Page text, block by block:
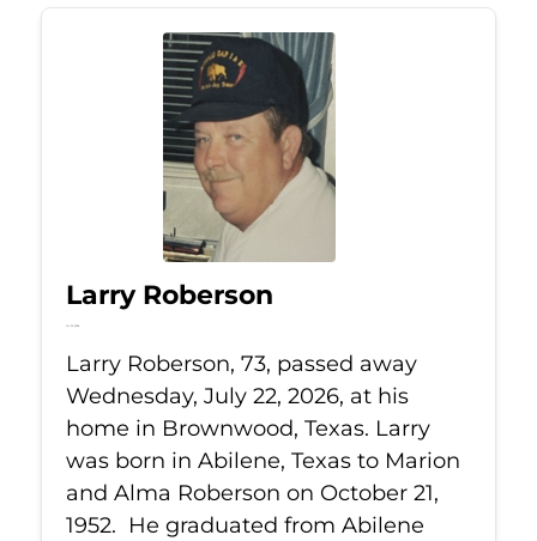
Larry Roberson
Jul 22, 2026
Larry Roberson, 73, passed away
Wednesday, July 22, 2026, at his
home in Brownwood, Texas. Larry
was born in Abilene, Texas to Marion
and Alma Roberson on October 21,
1952. He graduated from Abilene